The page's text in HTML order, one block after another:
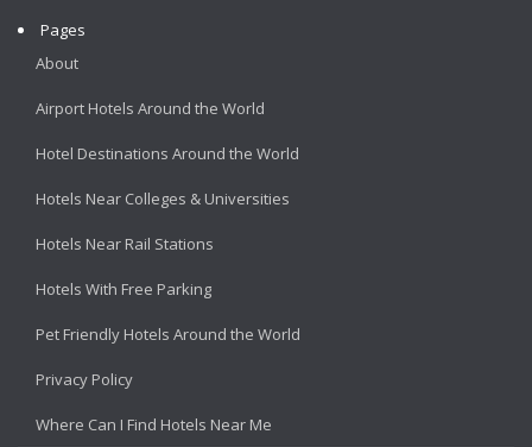
Pages
About
Airport Hotels Around the World
Hotel Destinations Around the World
Hotels Near Colleges & Universities
Hotels Near Rail Stations
Hotels With Free Parking
Pet Friendly Hotels Around the World
Privacy Policy
Where Can I Find Hotels Near Me